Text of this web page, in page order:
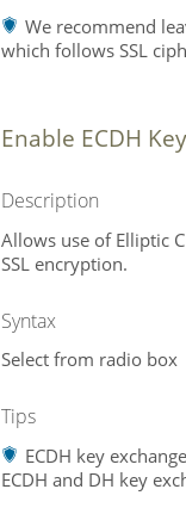
We recommend
which follows SSL
Enable ECDH
Description
Allows use of Elliptic
SSL encryption.
Syntax
Select from radio box
Tips
ECDH key
ECDH and DH key